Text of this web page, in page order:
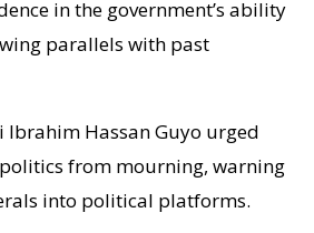
in the government’s ability
parallels with past
Ibrahim Hassan Guyo urged
from mourning, warning
into political platforms.